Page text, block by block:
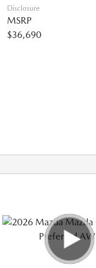
Disclosure
MSRP
$36,690